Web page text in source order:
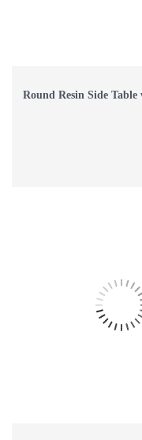
Round Resin Side